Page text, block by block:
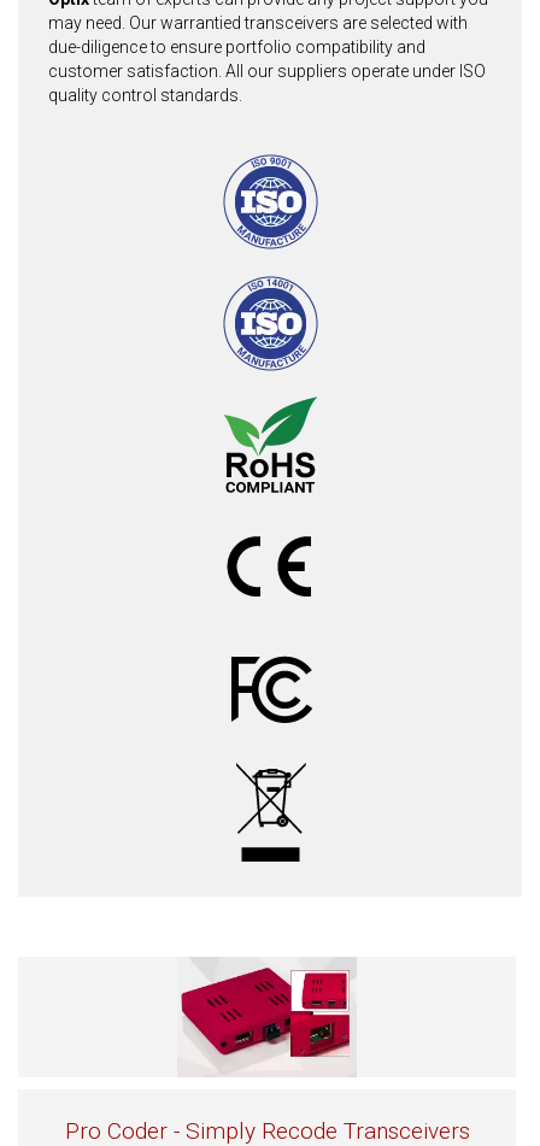
may need. Our warrantied transceivers are selected with
due-diligence to ensure portfolio compatibility and
customer satisfaction. All our suppliers operate under ISO
quality control standards.
Pro Coder - Simply Recode Transceivers